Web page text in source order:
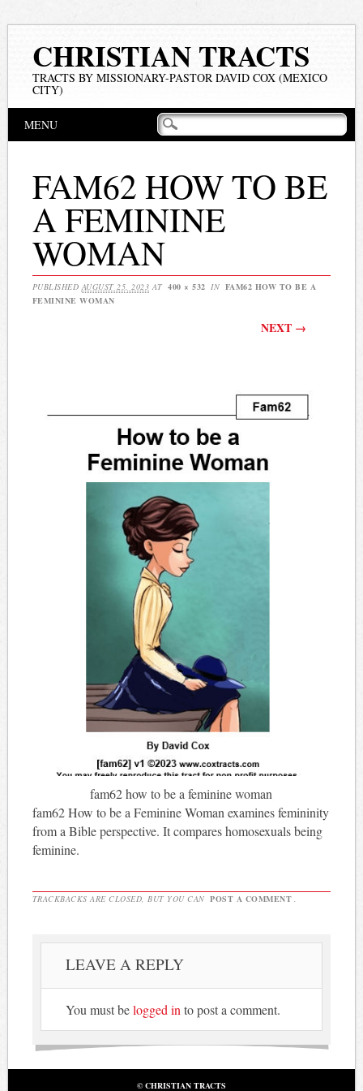
CHRISTIAN TRACTS
TRACTS BY MISSIONARY-PASTOR DAVID COX (MEXICO
CITY)
Main menu
MENU
FAM62 HOW TO BE
A FEMININE
WOMAN
PUBLISHED AUGUST 25, 2023 AT 400 × 532 IN FAM62 HOW TO BE A
FEMININE WOMAN
NEXT →
fam62 how to be a feminine woman
fam62 How to be a Feminine Woman examines femininity
from a Bible perspective. It compares homosexuals being
feminine.
TRACKBACKS ARE CLOSED, BUT YOU CAN POST A COMMENT
LEAVE A REPLY
You must belogged in to post a comment.
© CHRISTIAN TRACTS